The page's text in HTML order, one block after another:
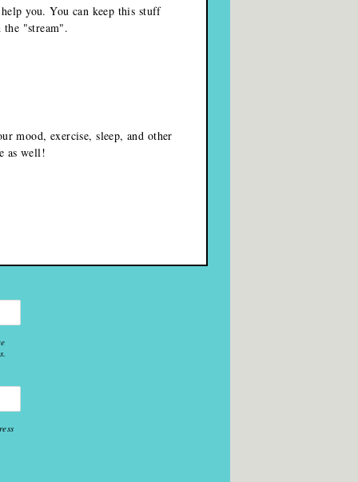
you. You can keep this stuff
"stream".
mood, exercise, sleep, and other
as well!